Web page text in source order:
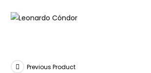
Previous Product